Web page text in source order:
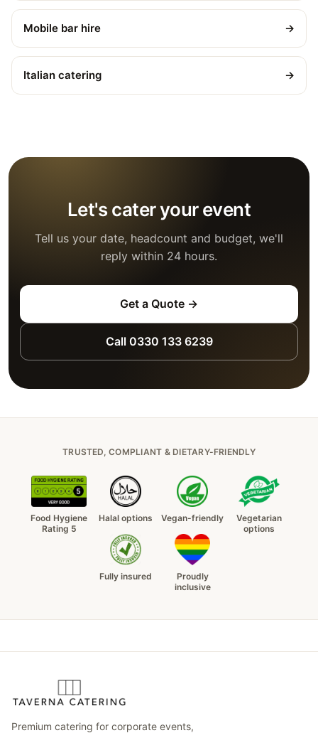
Mobile bar hire →
Italian catering →
Let's cater your event
Tell us your date, headcount and budget, we'll
reply within 24 hours.
Get a Quote →
Call 0330 133 6239
TRUSTED, COMPLIANT & DIETARY-FRIENDLY
Food Hygiene
Rating 5
Halal options Vegan-friendly
Vegetarian
options
Fully insured
Proudly
inclusive
Premium catering for corporate events,